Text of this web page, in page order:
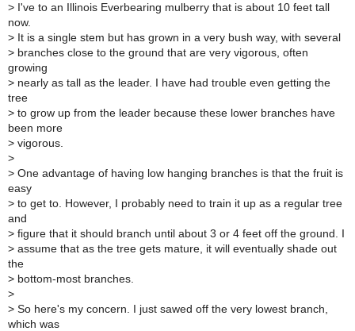
> I've to an Illinois Everbearing mulberry that is about 10 feet tall
now.
> It is a single stem but has grown in a very bush way, with several
> branches close to the ground that are very vigorous, often
growing
> nearly as tall as the leader. I have had trouble even getting the
tree
> to grow up from the leader because these lower branches have
been more
> vigorous.
>
> One advantage of having low hanging branches is that the fruit is
easy
> to get to. However, I probably need to train it up as a regular tree
and
> figure that it should branch until about 3 or 4 feet off the ground. I
> assume that as the tree gets mature, it will eventually shade out
the
> bottom-most branches.
>
> So here's my concern. I just sawed off the very lowest branch,
which was